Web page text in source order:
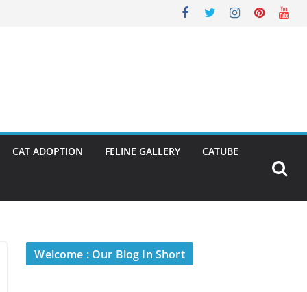
CAT ADOPTION FELINE GALLERY CATUBE
Welcome : Our Blog In Short